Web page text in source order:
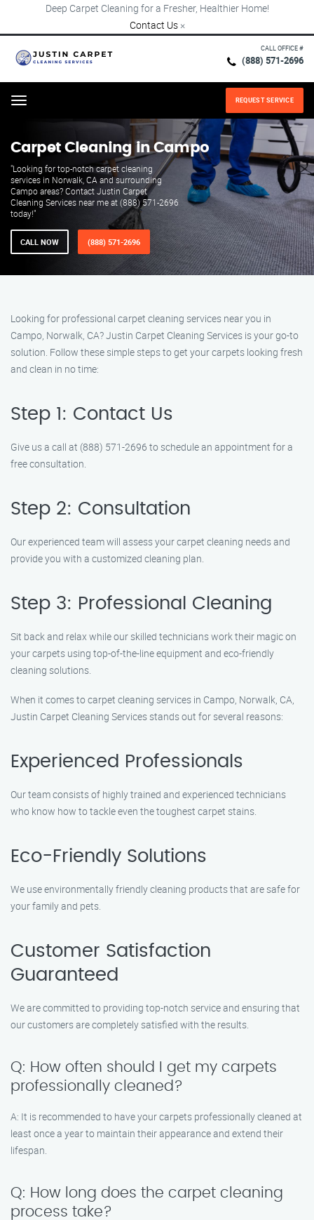
Deep Carpet Cleaning for a Fresher, Healthier Home!
Contact Us ×
CALL OFFICE #
(888) 571-2696
Menu REQUEST SERVICE
Carpet Cleaning in Campo
"Looking for top-notch carpet cleaning
services in Norwalk, CA and surrounding
Campo areas? Contact Justin Carpet
Cleaning Services near me at (888) 571-2696
today!"
CALL NOW (888) 571-2696
Looking for professional carpet cleaning services near you in
Campo, Norwalk, CA? Justin Carpet Cleaning Services is your go-to
solution. Follow these simple steps to get your carpets looking fresh
and clean in no time:
Step 1: Contact Us
Give us a call at (888) 571-2696 to schedule an appointment for a
free consultation.
Step 2: Consultation
Our experienced team will assess your carpet cleaning needs and
provide you with a customized cleaning plan.
Step 3: Professional Cleaning
Sit back and relax while our skilled technicians work their magic on
your carpets using top-of-the-line equipment and eco-friendly
cleaning solutions.
When it comes to carpet cleaning services in Campo, Norwalk, CA,
Justin Carpet Cleaning Services stands out for several reasons:
Experienced Professionals
Our team consists of highly trained and experienced technicians
who know how to tackle even the toughest carpet stains.
Eco-Friendly Solutions
We use environmentally friendly cleaning products that are safe for
your family and pets.
Customer Satisfaction
Guaranteed
We are committed to providing top-notch service and ensuring that
our customers are completely satisfied with the results.
Q: How often should I get my carpets
professionally cleaned?
A: It is recommended to have your carpets professionally cleaned at
least once a year to maintain their appearance and extend their
lifespan.
Q: How long does the carpet cleaning
process take?